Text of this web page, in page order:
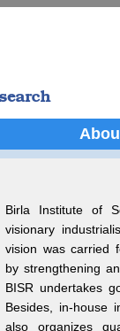
Birla Institute of
visionary
vision was carried
by strengthening
BISR undertakes
Besides, in-house
also organizes